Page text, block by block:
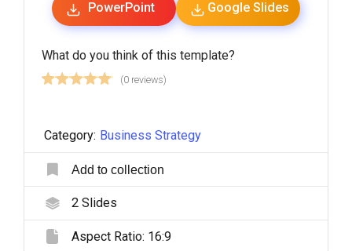
PowerPoint Google Slides
What do you think of this template?
(0 reviews)
Category: Business Strategy
Add to collection
2Slides
Aspect Ratio: 16:9